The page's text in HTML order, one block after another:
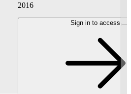
2016
Sign in to access